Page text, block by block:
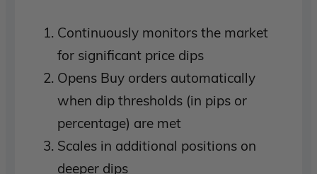
Continuously monitors the market
for significant price dips
Opens Buy orders automatically
when dip thresholds (in pips or
percentage) are met
Scales in additional positions on
deeper dips